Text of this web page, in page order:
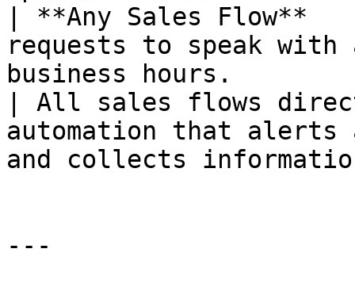
| **Any Sales
requests to speak with
business hours.
| All sales flows
automation that alerts
and collects
---